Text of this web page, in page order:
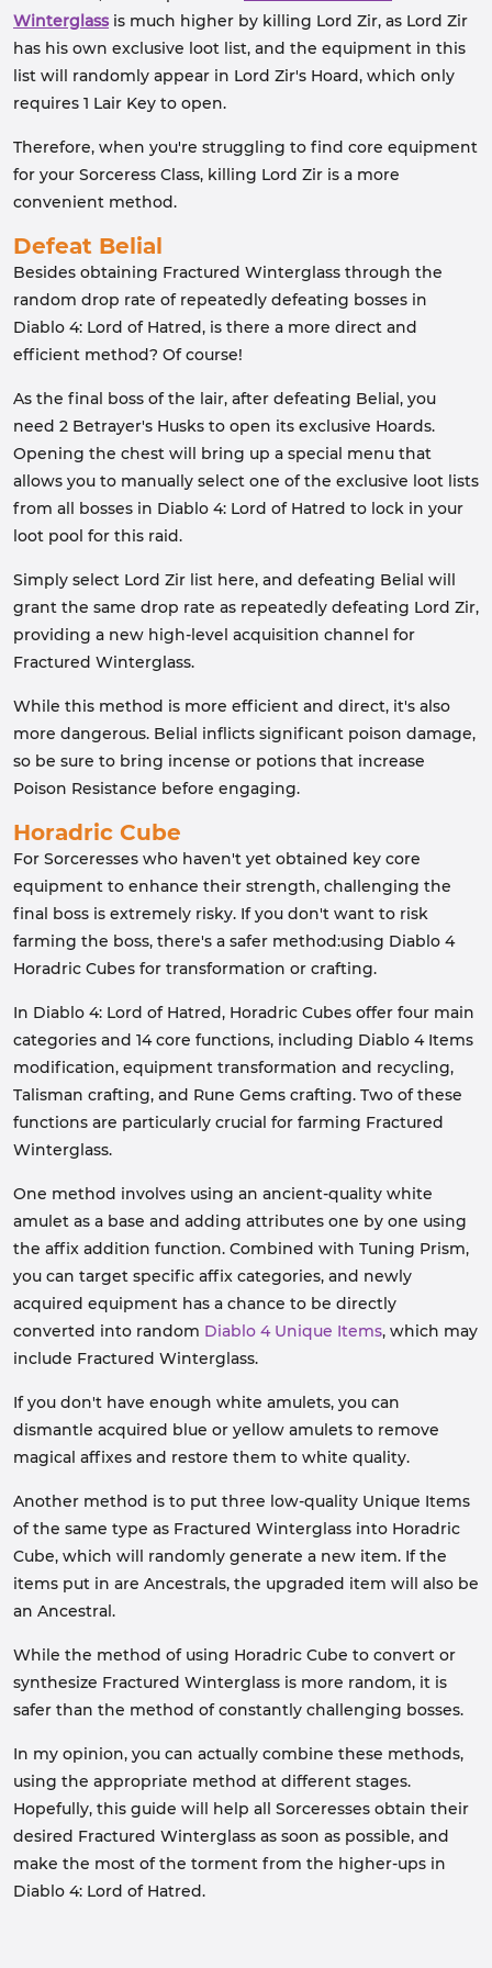
Winterglass is much higher by killing Lord Zir, as Lord Zir
has his own exclusive loot list, and the equipment in this
list will randomly appear in Lord Zir's Hoard, which only
requires 1 Lair Key to open.
Therefore, when you're struggling to find core equipment
for your Sorceress Class, killing Lord Zir is a more
convenient method.
Defeat Belial
Besides obtaining Fractured Winterglass through the
random drop rate of repeatedly defeating bosses in
Diablo 4: Lord of Hatred, is there a more direct and
efficient method? Of course!
As the final boss of the lair, after defeating Belial, you
need 2 Betrayer's Husks to open its exclusive Hoards.
Opening the chest will bring up a special menu that
allows you to manually select one of the exclusive loot lists
from all bosses in Diablo 4: Lord of Hatred to lock in your
loot pool for this raid.
Simply select Lord Zir list here, and defeating Belial will
grant the same drop rate as repeatedly defeating Lord Zir,
providing a new high-level acquisition channel for
Fractured Winterglass.
While this method is more efficient and direct, it's also
more dangerous. Belial inflicts significant poison damage,
so be sure to bring incense or potions that increase
Poison Resistance before engaging.
Horadric Cube
For Sorceresses who haven't yet obtained key core
equipment to enhance their strength, challenging the
final boss is extremely risky. If you don't want to risk
farming the boss, there's a safer method:using Diablo 4
Horadric Cubes for transformation or crafting.
In Diablo 4: Lord of Hatred, Horadric Cubes offer four main
categories and 14 core functions, including Diablo 4 Items
modification, equipment transformation and recycling,
Talisman crafting, and Rune Gems crafting. Two of these
functions are particularly crucial for farming Fractured
Winterglass.
One method involves using an ancient-quality white
amulet as a base and adding attributes one by one using
the affix addition function. Combined with Tuning Prism,
you can target specific affix categories, and newly
acquired equipment has a chance to be directly
converted into random Diablo 4 Unique Items, which may
include Fractured Winterglass.
If you don't have enough white amulets, you can
dismantle acquired blue or yellow amulets to remove
magical affixes and restore them to white quality.
Another method is to put three low-quality Unique Items
of the same type as Fractured Winterglass into Horadric
Cube, which will randomly generate a new item. If the
items put in are Ancestrals, the upgraded item will also be
an Ancestral.
While the method of using Horadric Cube to convert or
synthesize Fractured Winterglass is more random, it is
safer than the method of constantly challenging bosses.
In my opinion, you can actually combine these methods,
using the appropriate method at different stages.
Hopefully, this guide will help all Sorceresses obtain their
desired Fractured Winterglass as soon as possible, and
make the most of the torment from the higher-ups in
Diablo 4: Lord of Hatred.